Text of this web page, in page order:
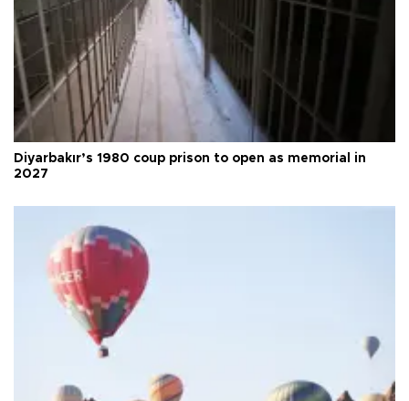
Diyarbakır’s 1980 coup prison to open as memorial in
2027